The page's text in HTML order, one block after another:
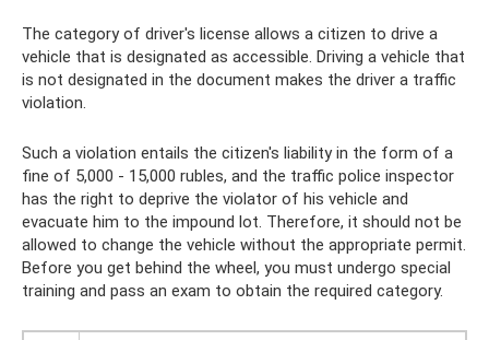
The category of driver's license allows a citizen to drive a
vehicle that is designated as accessible. Driving a vehicle that
is not designated in the document makes the driver a traffic
violation.
Such a violation entails the citizen's liability in the form of a
fine of 5,000 - 15,000 rubles, and the traffic police inspector
has the right to deprive the violator of his vehicle and
evacuate him to the impound lot. Therefore, it should not be
allowed to change the vehicle without the appropriate permit.
Before you get behind the wheel, you must undergo special
training and pass an exam to obtain the required category.